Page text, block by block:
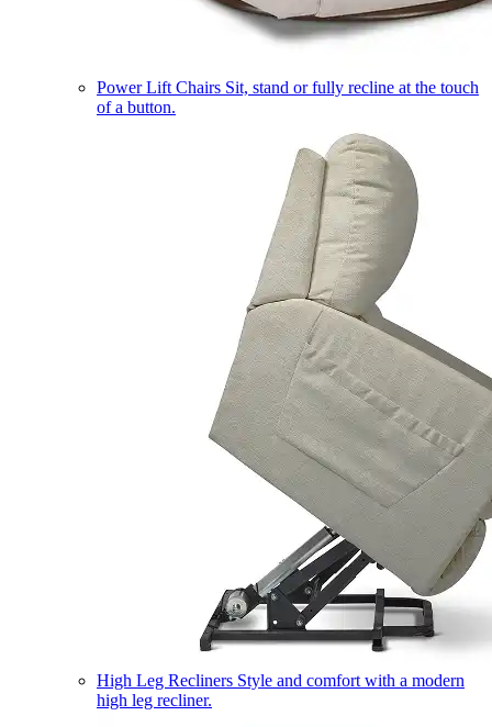
Power Lift Chairs Sit, stand or fully recline at the touch
of a button.
High Leg Recliners Style and comfort with a modern
high leg recliner.